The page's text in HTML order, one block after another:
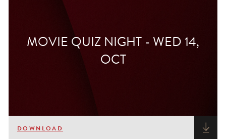
MOVIE QUIZ NIGHT - WED 14,
OCT
DOWNLOAD